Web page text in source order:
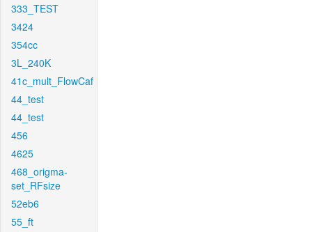
333_TEST
3424
354cc
3L_240K
41c_mult_FlowCaf
44_test
44_test
456
4625
468_origma-
set_RFsize
52eb6
55_ft